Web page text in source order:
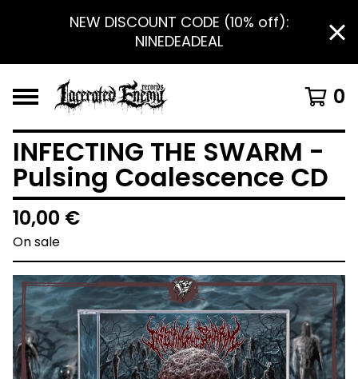
NEW DISCOUNT CODE (10% off):
NINEDEADEAL
0
INFECTING THE SWARM -
Pulsing Coalescence CD
10,00 €
On sale